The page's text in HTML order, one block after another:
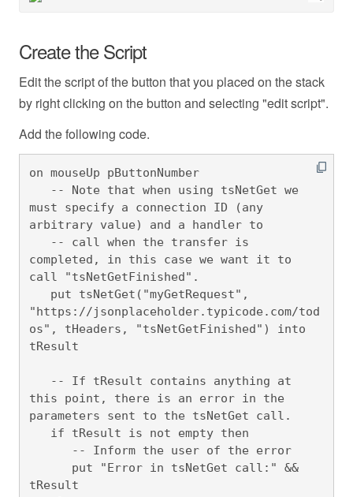
Create the Script
Edit the script of the button that you placed on the stack
by right clicking on the button and selecting "edit script".
Add the following code.
on mouseUp pButtonNumber
must specify a connection ID (any
arbitrary value) and a handler to
completed, in this case we want it to
call "tsNetGetFinished".
"https://jsonplaceholder.typicode.com/tod
os", tHeaders, "tsNetGetFinished") into
tResult
this point, there is an error in the
parameters sent to the tsNetGet call.
tResult